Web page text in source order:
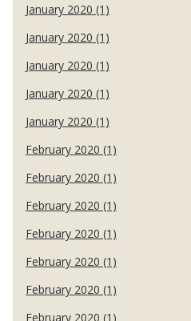
January 2020 (1)
January 2020 (1)
January 2020 (1)
January 2020 (1)
January 2020 (1)
February 2020 (1)
February 2020 (1)
February 2020 (1)
February 2020 (1)
February 2020 (1)
February 2020 (1)
February 2020 (1)